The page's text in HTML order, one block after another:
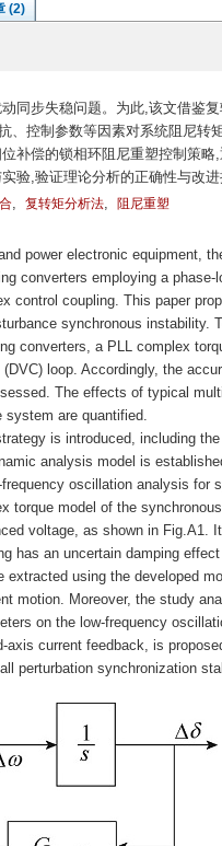
(2)
同步失稳问题。为此,该文借鉴
、控制参数等因素对系统阻尼转
补偿的锁相环阻尼重塑控制策
验,验证理论分析的正确性与改进
, 复转矩分析法, 阻尼重塑
power electronic equipment,
converters employing a
coupling. This paper
synchronous instability.
converters, a PLL complex
loop. Accordingly, the
The effects of typical
system are quantified.
is introduced, including
analysis model is
oscillation analysis for
torque model of the
voltage, as shown in Fig.A1.
has an uncertain damping
extracted using the developed
motion. Moreover, the study
on the low-frequency
current feedback, is
perturbation synchronization